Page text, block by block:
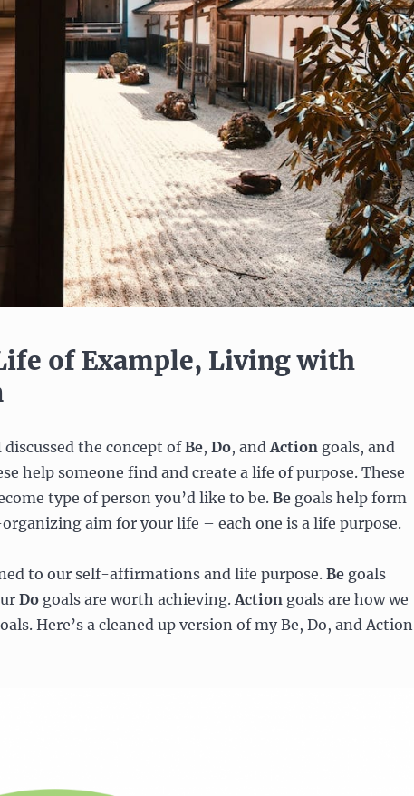
of Example, Living with
discussed the concept ofBe, Do, andActiongoals, and
help someone find and create a life of purpose. These
type of person you’d like to be. Begoals help form
aim for your life – each one is a life purpose.
to our self-affirmations and life purpose. Begoals
Dogoals are worth achieving.Actiongoals are how we
Here’s a cleaned up version of my Be, Do, and Action